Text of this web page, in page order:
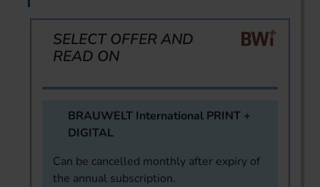
SELECT OFFER AND
READ ON
BRAUWELT International PRINT +
DIGITAL
Can be cancelled monthly after expiry of
the annual subscription.